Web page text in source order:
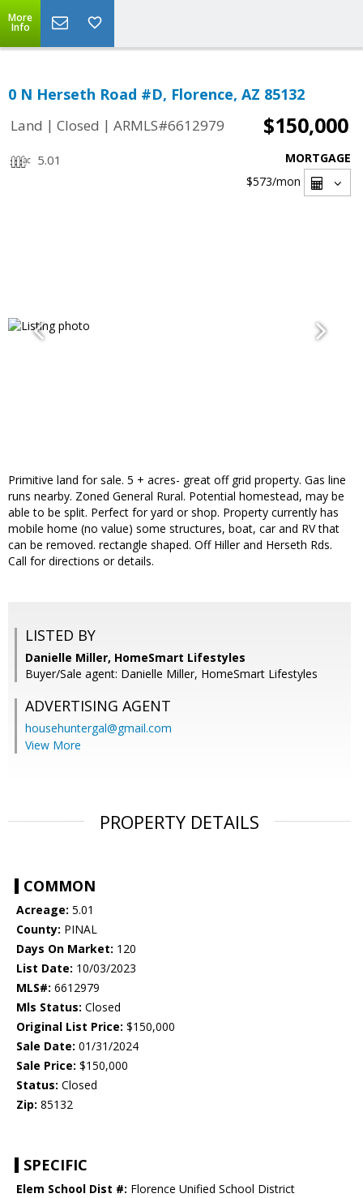
More
Info
0 N Herseth Road #D, Florence, AZ 85132
Land | Closed | ARMLS#6612979 $150,000
5.01
MORTGAGE
$573/mon
Primitive land for sale. 5 + acres- great off grid property. Gas line
runs nearby. Zoned General Rural. Potential homestead, may be
able to be split. Perfect for yard or shop. Property currently has
mobile home (no value) some structures, boat, car and RV that
can be removed. rectangle shaped. Off Hiller and Herseth Rds.
Call for directions or details.
LISTED BY
Danielle Miller, HomeSmart Lifestyles
Buyer/Sale agent: Danielle Miller, HomeSmart Lifestyles
ADVERTISING AGENT
househuntergal@gmail.com
View More
PROPERTY DETAILS
COMMON
Acreage: 5.01
County: PINAL
Days On Market: 120
List Date: 10/03/2023
MLS#: 6612979
Mls Status: Closed
Original List Price: $150,000
Sale Date: 01/31/2024
Sale Price: $150,000
Status: Closed
Zip: 85132
SPECIFIC
Elem School Dist #: Florence Unified School District